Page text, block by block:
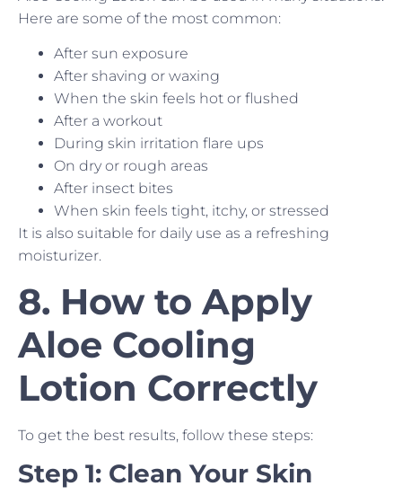
Here are some of the most common:
After sun exposure
After shaving or waxing
When the skin feels hot or flushed
After a workout
During skin irritation flare ups
On dry or rough areas
After insect bites
When skin feels tight, itchy, or stressed
It is also suitable for daily use as a refreshing
moisturizer.
8. How to Apply
Aloe Cooling
Lotion Correctly
To get the best results, follow these steps:
Step 1: Clean Your Skin